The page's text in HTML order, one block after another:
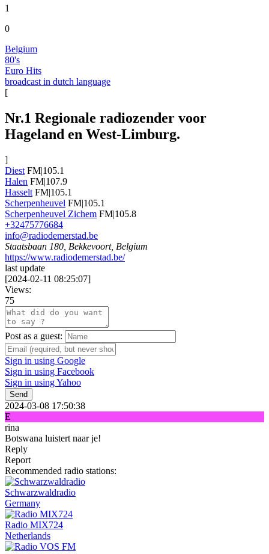
1
0
Belgium
80's
Euro Hits
broadcast in dutch language
[
Nr.1 Regionale radiozender voor
Hageland en West-Limburg.
]
Diest FM|105.1
Halen FM|107.9
Hasselt FM|105.1
Scherpenheuvel FM|105.1
Scherpenheuvel Zichem FM|105.8
+32475776684
info@radiodemerstad.be
Staatsbaan 180, Bekkevoort, Belgium
https://www.radiodemerstad.be/
last update
[2024-02-11 08:25:07]
Views:
75
Post as a guest:
Sign in using Google
Sign in using Facebook
Sign in using Yahoo
Send
2024-03-08 17:50:38
E
rina
Botswana luistert naar je!
Reply
Report
Recommended radio stations:
Schwarzwaldradio
Germany
Radio MIX724
Netherlands